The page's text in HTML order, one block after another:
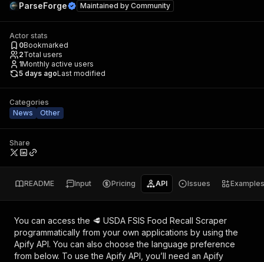
ParseForge Maintained by Community
Actor stats
0Bookmarked
2Total users
1Monthly active users
5 days agoLast modified
Categories
News
Other
Share
README Input Pricing API Issues Examples
You can access the 🥩 USDA FSIS Food Recall Scraper
programmatically from your own applications by using the
Apify API. You can also choose the language preference
from below. To use the Apify API, you’ll need an Apify